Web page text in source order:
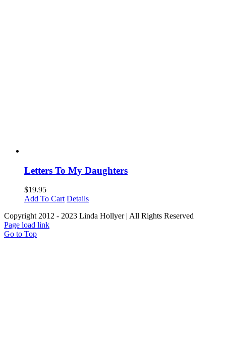
Letters To My Daughters
$19.95
Add To Cart Details
Copyright 2012 - 2023 Linda Hollyer | All Rights Reserved
Page load link
Go to Top